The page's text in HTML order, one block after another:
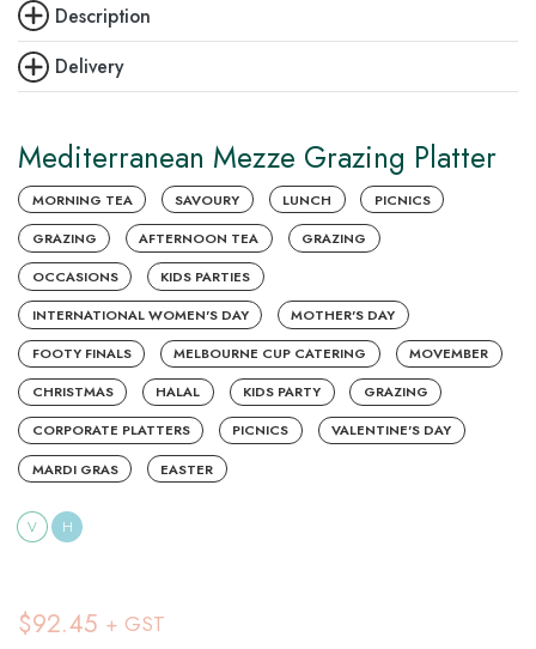
Delivery
Description
Mediterranean Mezze Grazing Platter
MORNING TEA SAVOURY LUNCH PICNICS
GRAZING AFTERNOON TEA GRAZING
OCCASIONS KIDS PARTIES
INTERNATIONAL WOMEN'S DAY MOTHER'S DAY
FOOTY FINALS MELBOURNE CUP CATERING MOVEMBER
CHRISTMAS HALAL KIDS PARTY GRAZING
CORPORATE PLATTERS PICNICS VALENTINE'S DAY
MARDI GRAS EASTER
V H
$92.45 + GST